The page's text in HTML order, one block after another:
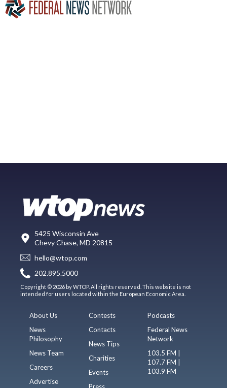
5425 Wisconsin Ave
Chevy Chase, MD 20815
hello@wtop.com
202.895.5000
Copyright © 2026 by WTOP. All rights reserved. This website is not
intended for users located within the European Economic Area.
About Us
News
Philosophy
News Team
Careers
Advertise
Contests
Contacts
News Tips
Charities
Events
Press
Podcasts
Federal News
Network
103.5 FM |
107.7 FM |
103.9 FM